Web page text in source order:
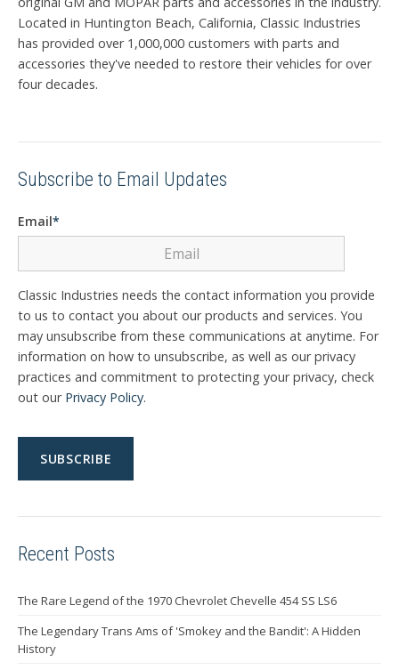
Located in Huntington Beach, California, Classic Industries
has provided over 1,000,000 customers with parts and
accessories they've needed to restore their vehicles for over
four decades.
Subscribe to Email Updates
Email*
Classic Industries needs the contact information you provide
to us to contact you about our products and services. You
may unsubscribe from these communications at anytime. For
information on how to unsubscribe, as well as our privacy
practices and commitment to protecting your privacy, check
out our Privacy Policy.
Recent Posts
The Rare Legend of the 1970 Chevrolet Chevelle 454 SS LS6
The Legendary Trans Ams of 'Smokey and the Bandit': A Hidden
History